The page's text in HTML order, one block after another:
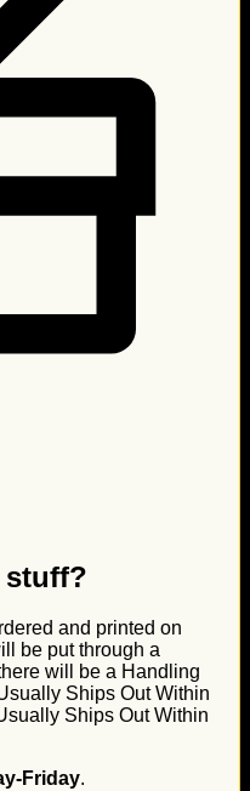
stuff?
and printed on
be put through a
will be a Handling
Ships Out Within
Ships Out Within
Friday.